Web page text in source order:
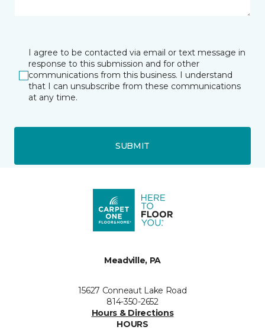
I agree to be contacted via email or text message in
response to this submission and for other
communications from this business. I understand
that I can unsubscribe from these communications
at any time.
SUBMIT
Meadville, PA
15627 Conneaut Lake Road
814-350-2652
Hours & Directions
HOURS